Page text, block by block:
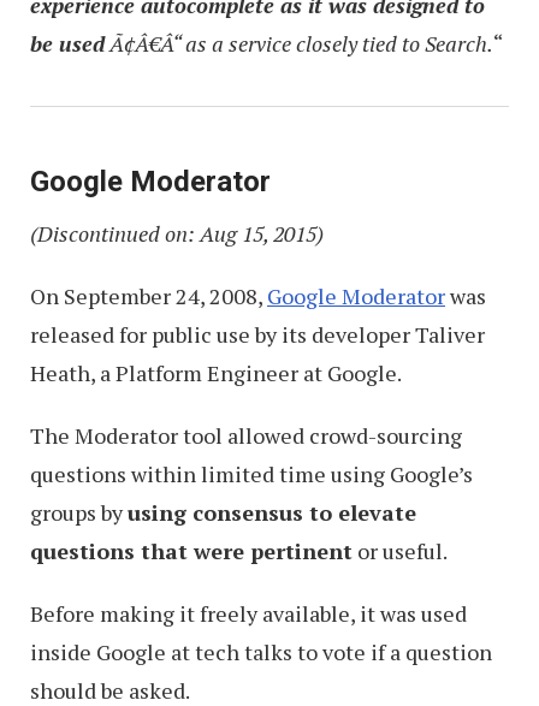
be usedÃ¢Â€Â“ as a service closely tied to Search.“
Google Moderator
(Discontinued on: Aug 15, 2015)
On September 24, 2008, Google Moderatorwas
released for public use by its developer Taliver
Heath, a Platform Engineer at Google.
The Moderator tool allowed crowd-sourcing
questions within limited time using Google’s
groups byusing consensus to elevate
questions that were pertinent or useful.
Before making it freely available, it was used
inside Google at tech talks to vote if a question
should be asked.